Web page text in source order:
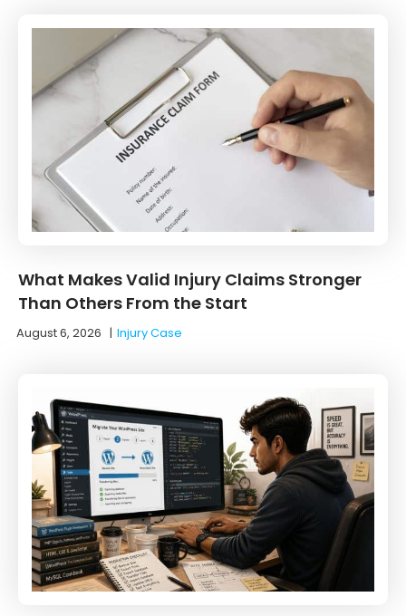
What Makes Valid Injury Claims Stronger
Than Others From the Start
August 6, 2026 |Injury Case